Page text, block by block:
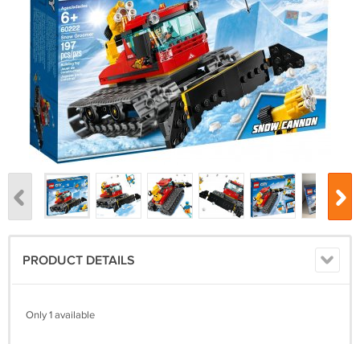
PRODUCT DETAILS
Only 1 available